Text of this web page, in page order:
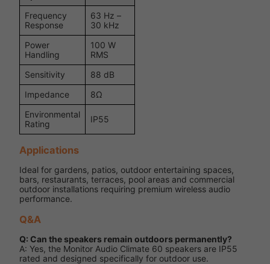
Frequency
Response
63 Hz –
30 kHz
Power
Handling
100 W
RMS
Sensitivity
88 dB
Impedance
8Ω
Environmental
Rating
IP55
Applications
Ideal for gardens, patios, outdoor entertaining spaces,
bars, restaurants, terraces, pool areas and commercial
outdoor installations requiring premium wireless audio
performance.
Q&A
Q: Can the speakers remain outdoors permanently?
A: Yes, the Monitor Audio Climate 60 speakers are IP55
rated and designed specifically for outdoor use.